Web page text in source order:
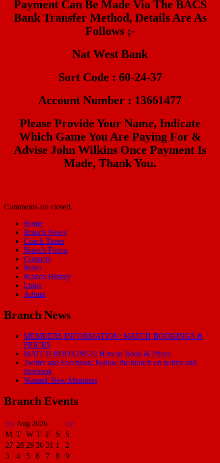
Payment Can Be Made Via The BACS
Bank Transfer Method, Details Are As
Follows ;-
Nat West Bank
Sort Code : 60-24-37
Account Number : 13661477
Please Provide Your Name, Indicate
Which Game You Are Paying For &
Advise John Wilkins Once Payment Is
Made, Thank You.
Comments are closed.
Home
Branch News
Coach Times
Branch Forms
Contacts
Rules
Branch History
Links
Admin
Branch News
MEMBERS INFORMATION: MATCH BOOKINGS &
PRICES
MATCH BOOKINGS: How to Book & Prices
Twitter and Facebook: Follow the branch on twitter and
facebook
Wanted: New Members
Branch Events
<< Aug 2026
>>
M T W T F S
S
27 28 29 30 31 1
2
3
4 5 6 7 8
9